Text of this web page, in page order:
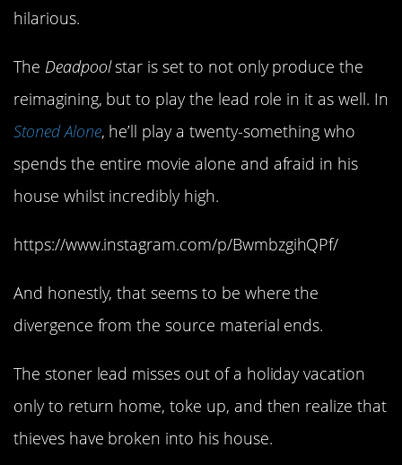
hilarious.
The Deadpoolstar is set to not only produce the
reimagining, but to play the lead role in it as well. In
Stoned Alone, he’ll play a twenty-something who
spends the entire movie alone and afraid in his
house whilst incredibly high.
https://www.instagram.com/p/BwmbzgihQPf/
And honestly, that seems to be where the
divergence from the source material ends.
The stoner lead misses out of a holiday vacation
only to return home, toke up, and then realize that
thieves have broken into his house.